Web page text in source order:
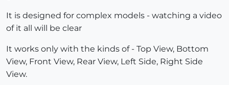
It is designed for complex models - watching a video
of it all will be clear
It works only with the kinds of - Top View, Bottom
View, Front View, Rear View, Left Side, Right Side
View.